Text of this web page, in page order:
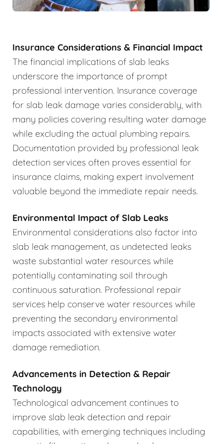
Insurance Considerations & Financial Impact
The financial implications of slab leaks
underscore the importance of prompt
professional intervention. Insurance coverage
for slab leak damage varies considerably, with
many policies covering resulting water damage
while excluding the actual plumbing repairs.
Documentation provided by professional leak
detection services often proves essential for
insurance claims, making expert involvement
valuable beyond the immediate repair needs.
Environmental Impact of Slab Leaks
Environmental considerations also factor into
slab leak management, as undetected leaks
waste substantial water resources while
potentially contaminating soil through
continuous saturation. Professional repair
services help conserve water resources while
preventing the secondary environmental
impacts associated with extensive water
damage remediation.
Advancements in Detection & Repair
Technology
Technological advancement continues to
improve slab leak detection and repair
capabilities, with emerging techniques including